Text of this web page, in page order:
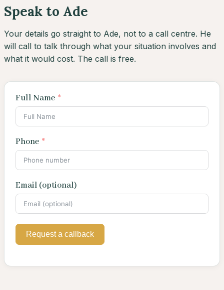
Speak to Ade
Your details go straight to Ade, not to a call centre. He
will call to talk through what your situation involves and
what it would cost. The call is free.
Full Name
Phone
Email (optional)
Request a callback